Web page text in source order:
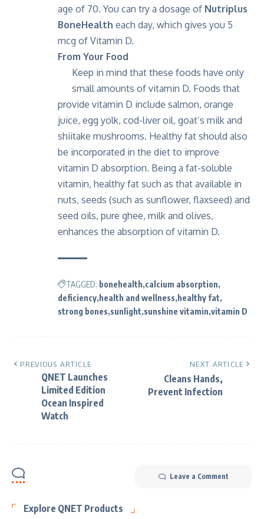
age of 70. You can try a dosage of Nutriplus
BoneHealth each day, which gives you 5
mcg of Vitamin D.
From Your Food
Keep in mind that these foods have only
small amounts of vitamin D. Foods that
provide vitamin D include salmon, orange
juice, egg yolk, cod-liver oil, goat’s milk and
shiitake mushrooms. Healthy fat should also
be incorporated in the diet to improve
vitamin D absorption. Being a fat-soluble
vitamin, healthy fat such as that available in
nuts, seeds (such as sunflower, flaxseed) and
seed oils, pure ghee, milk and olives,
enhances the absorption of vitamin D.
TAGGED: bonehealth calcium absorption
deficiency health and wellness healthy fat
strong bones sunlight sunshine vitamin vitamin D
PREVIOUS ARTICLE
QNET Launches
Limited Edition
Ocean Inspired
Watch
NEXT ARTICLE
Cleans Hands,
Prevent Infection
Leave a Comment
Explore QNET Products